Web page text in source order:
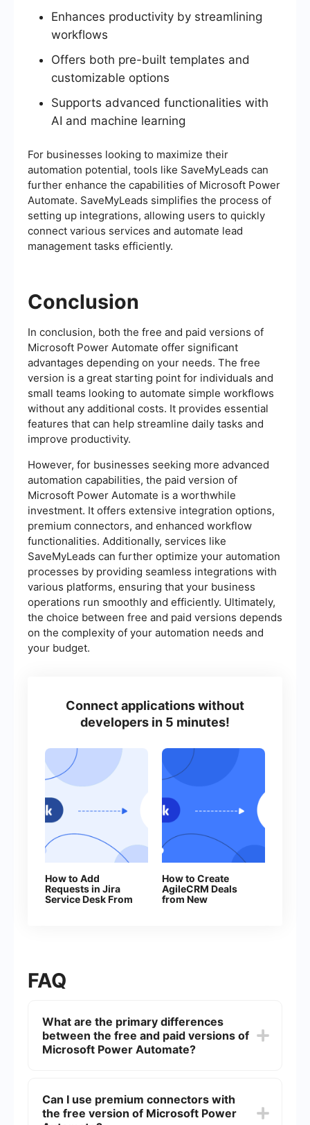
Enhances productivity by streamlining
workflows
Offers both pre-built templates and
customizable options
Supports advanced functionalities with
AI and machine learning
For businesses looking to maximize their
automation potential, tools like SaveMyLeads can
further enhance the capabilities of Microsoft Power
Automate. SaveMyLeads simplifies the process of
setting up integrations, allowing users to quickly
connect various services and automate lead
management tasks efficiently.
Conclusion
In conclusion, both the free and paid versions of
Microsoft Power Automate offer significant
advantages depending on your needs. The free
version is a great starting point for individuals and
small teams looking to automate simple workflows
without any additional costs. It provides essential
features that can help streamline daily tasks and
improve productivity.
However, for businesses seeking more advanced
automation capabilities, the paid version of
Microsoft Power Automate is a worthwhile
investment. It offers extensive integration options,
premium connectors, and enhanced workflow
functionalities. Additionally, services like
SaveMyLeads can further optimize your automation
processes by providing seamless integrations with
various platforms, ensuring that your business
operations run smoothly and efficiently. Ultimately,
the choice between free and paid versions depends
on the complexity of your automation needs and
your budget.
Connect applications without
developers in 5 minutes!
How to Add
Requests in Jira
Service Desk From
How to Create
AgileCRM Deals
from New
FAQ
What are the primary differences
between the free and paid versions of
Microsoft Power Automate?
premium connectors, and the level of support.
The free version has limited flow runs and does
Can I use premium connectors with
the free version of Microsoft Power